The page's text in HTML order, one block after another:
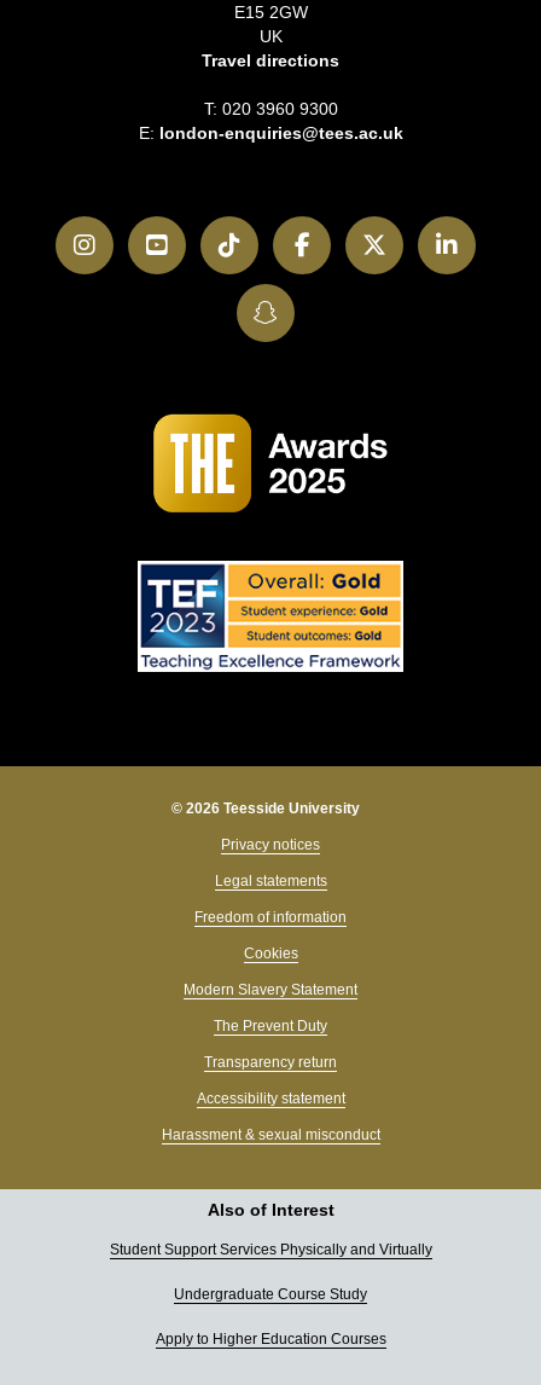
E15 2GW
UK
Travel directions
T: 020 3960 9300
E: london-enquiries@tees.ac.uk
InstagramYouTubeTikTokFacebookTwitter
SnapChat
© 2026 Teesside University
Privacy notices
Legal statements
Freedom of information
Cookies
Modern Slavery Statement
The Prevent Duty
Transparency return
Accessibility statement
Harassment & sexual misconduct
Also of Interest
Student Support Services Physically and Virtually
Undergraduate Course Study
Apply to Higher Education Courses